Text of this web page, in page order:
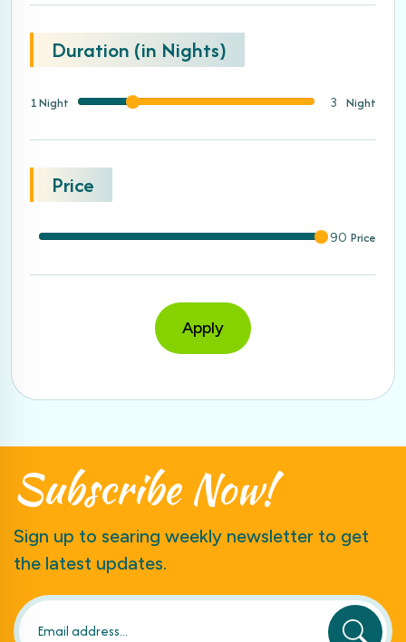
Duration (in Nights)
1 Night 3 Night
Price
90 Price
Apply
SubscribeNow!
Sign up to searing weekly newsletter to get
the latest updates.